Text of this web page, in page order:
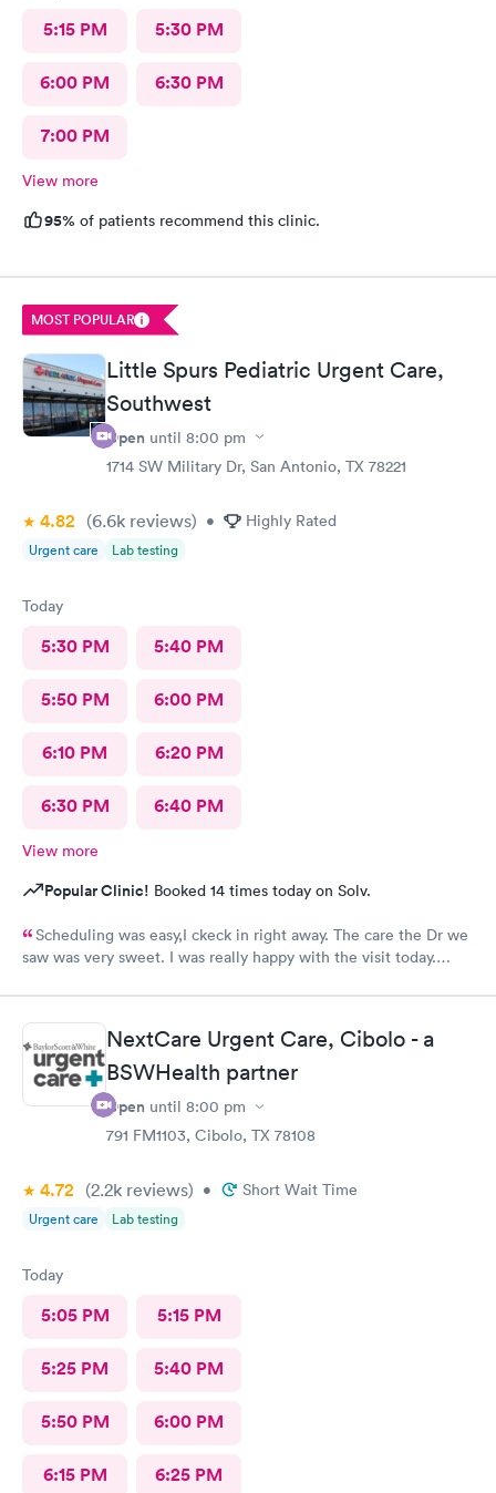
5:15 PM 5:30 PM
6:00 PM 6:30 PM
7:00 PM
View more
95% of patients recommend this clinic.
MOST POPULAR
Little Spurs Pediatric Urgent Care,
Southwest
Open until 8:00 pm
1714 SW Military Dr, San Antonio, TX 78221
4.82 (6.6k reviews) • Highly Rated
Urgent care Lab testing
Today
5:30 PM 5:40 PM
5:50 PM 6:00 PM
6:10 PM 6:20 PM
6:30 PM 6:40 PM
View more
Popular Clinic! Booked 14 times today on Solv.
Scheduling was easy,I ckeck in right away. The care the Dr we
saw was very sweet. I was really happy with the visit today.
NextCare Urgent Care, Cibolo - a
BSWHealth partner
Open until 8:00 pm
791 FM1103, Cibolo, TX 78108
4.72 (2.2k reviews) • Short Wait Time
Urgent care Lab testing
Today
5:05 PM 5:15 PM
5:25 PM 5:40 PM
5:50 PM 6:00 PM
6:15 PM 6:25 PM